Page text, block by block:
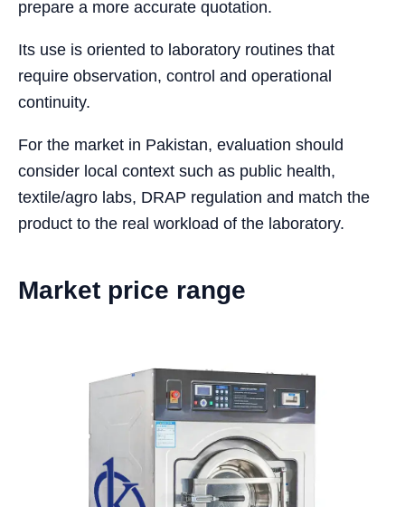
prepare a more accurate quotation.
Its use is oriented to laboratory routines that
require observation, control and operational
continuity.
For the market in Pakistan, evaluation should
consider local context such as public health,
textile/agro labs, DRAP regulation and match the
product to the real workload of the laboratory.
Market price range